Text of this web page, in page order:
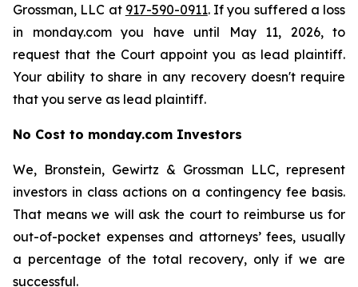
Grossman, LLC at 917-590-0911. If you suffered a loss
in monday.com you have until May 11, 2026, to
request that the Court appoint you as lead plaintiff.
Your ability to share in any recovery doesn't require
that you serve as lead plaintiff.
No Cost to monday.com Investors
We, Bronstein, Gewirtz & Grossman LLC, represent
investors in class actions on a contingency fee basis.
That means we will ask the court to reimburse us for
out-of-pocket expenses and attorneys’ fees, usually
a percentage of the total recovery, only if we are
successful.